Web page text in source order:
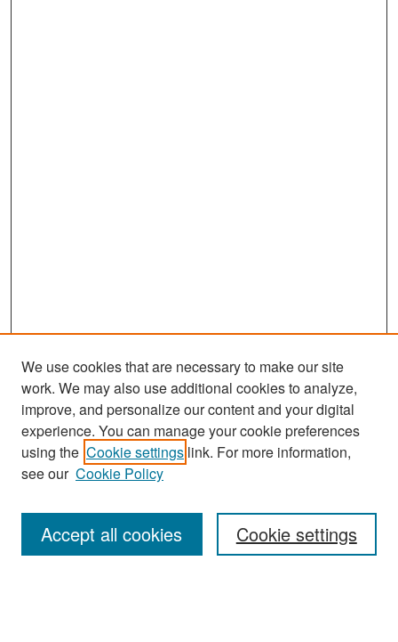
Journal Home
About This Journal
Most Popular Papers
Receive Email Notices or RSS
We use cookies that are necessary to make our site
work. We may also use additional cookies to analyze,
improve, and personalize our content and your digital
experience. You can manage your cookie preferences
using the Cookie settings link. For more information,
see our Cookie Policy
Cookie settings
Accept all cookies